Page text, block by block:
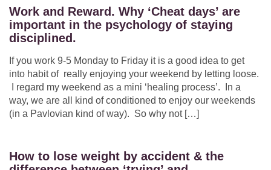
Work and Reward. Why ‘Cheat days’ are
important in the psychology of staying
disciplined.
If you work 9-5 Monday to Friday it is a good idea to get
into habit of really enjoying your weekend by letting loose.
I regard my weekend as a mini ‘healing process’. In a
way, we are all kind of conditioned to enjoy our weekends
(in a Pavlovian kind of way). So why not […]
How to lose weight by accident & the